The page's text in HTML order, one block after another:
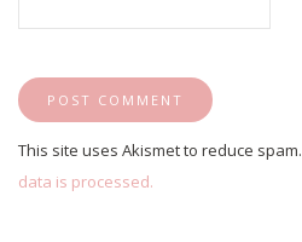
This site uses Akismet to reduce spam.
data is processed.